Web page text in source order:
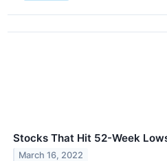
Stocks That Hit 52-Week
March 16, 2022